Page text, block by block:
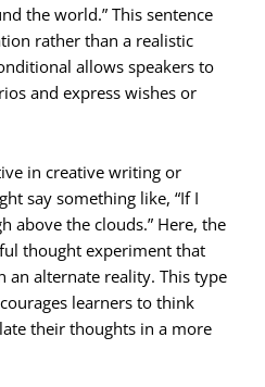
the world.” This sentence
rather than a realistic
allows speakers to
and express wishes or
in creative writing or
say something like, “If I
above the clouds.” Here, the
thought experiment that
an alternate reality. This type
learners to think
their thoughts in a more